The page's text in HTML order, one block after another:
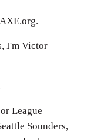
I'm Victor
League
Sounders,